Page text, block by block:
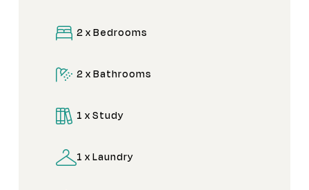
2 x Bedrooms
2 x Bathrooms
1 x Study
1 x Laundry